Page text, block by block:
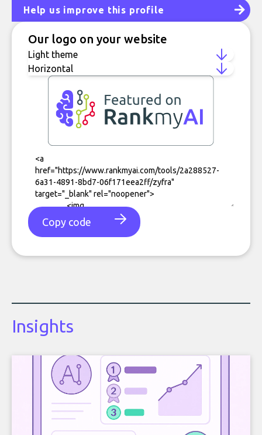
Help us improve this profile
Our logo on your website
Copy code
Insights